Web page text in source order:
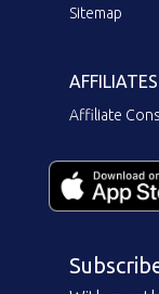
Sitemap
AFFILIATES
Affiliate